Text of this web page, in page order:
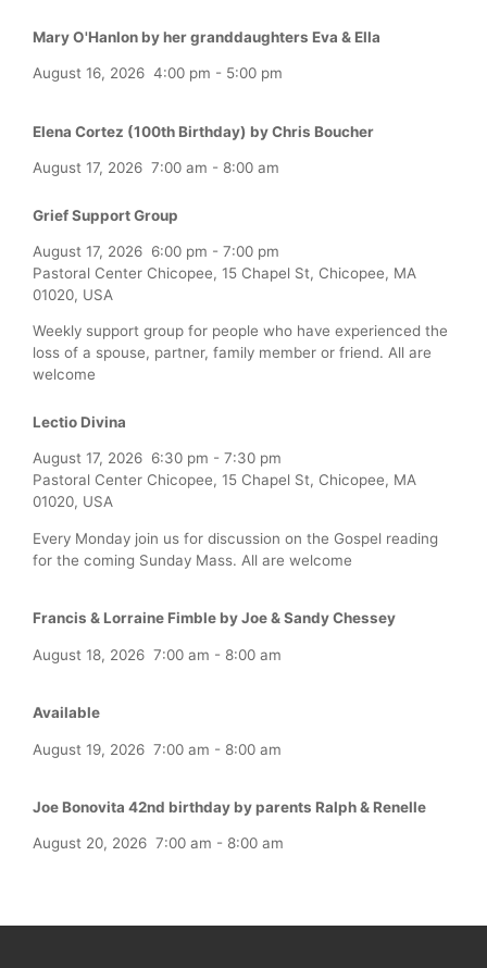
Mary O'Hanlon by her granddaughters Eva & Ella
August 16, 2026 4:00 pm - 5:00 pm
Elena Cortez (100th Birthday) by Chris Boucher
August 17, 2026 7:00 am - 8:00 am
Grief Support Group
August 17, 2026 6:00 pm - 7:00 pm
Pastoral Center Chicopee, 15 Chapel St, Chicopee, MA
01020, USA
Weekly support group for people who have experienced the
loss of a spouse, partner, family member or friend. All are
welcome
Lectio Divina
August 17, 2026 6:30 pm - 7:30 pm
Pastoral Center Chicopee, 15 Chapel St, Chicopee, MA
01020, USA
Every Monday join us for discussion on the Gospel reading
for the coming Sunday Mass. All are welcome
Francis & Lorraine Fimble by Joe & Sandy Chessey
August 18, 2026 7:00 am - 8:00 am
Available
August 19, 2026 7:00 am - 8:00 am
Joe Bonovita 42nd birthday by parents Ralph & Renelle
August 20, 2026 7:00 am - 8:00 am